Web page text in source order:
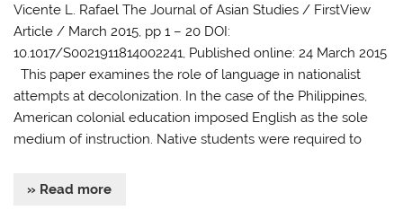
Vicente L. Rafael The Journal of Asian Studies / FirstView
Article / March 2015, pp 1 – 20 DOI:
10.1017/S0021911814002241, Published online: 24 March 2015
This paper examines the role of language in nationalist
attempts at decolonization. In the case of the Philippines,
American colonial education imposed English as the sole
medium of instruction. Native students were required to
» Read more